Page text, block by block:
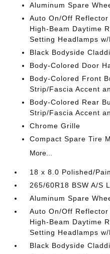
Aluminum Spare
Auto On/Off
High-Beam Daytime
Setting Headlamps
Black Bodyside
Body-Colored Door
Body-Colored Front
Strip/Fascia Accent
Body-Colored Rear
Strip/Fascia Accent
Chrome Grille
Compact Spare Tire
More...
18 x 8.0 Polished/
265/60R18 BSW A/S
Aluminum Spare
Auto On/Off
High-Beam Daytime
Setting Headlamps
Black Bodyside